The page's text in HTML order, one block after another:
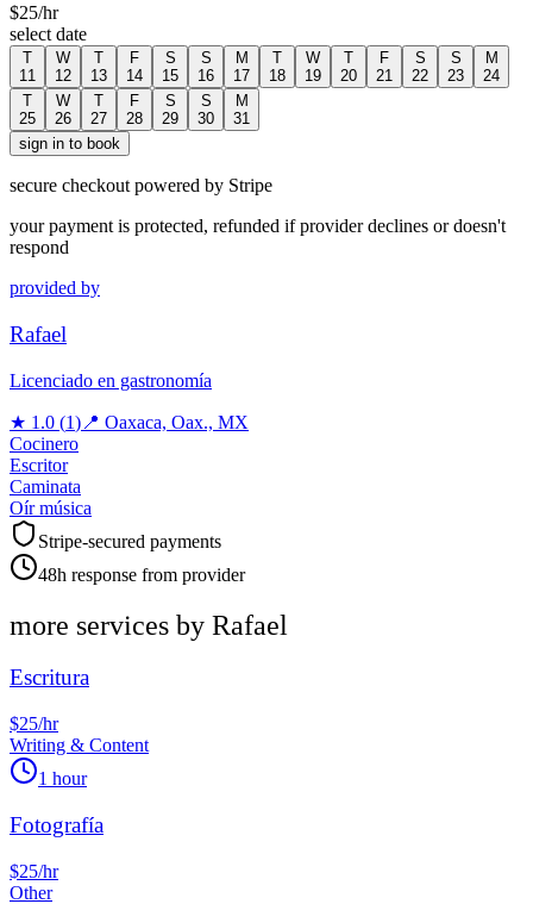
$25/hr
select date
T
11
W
12
T
13
F
14
S
15
S
16
M
17
T
18
W
19
T
20
F
21
S
22
S
23
M
24
T
25
W
26
T
27
F
28
S
29
S
30
M
31
sign in to book
secure checkout powered by Stripe
your payment is protected, refunded if provider declines or doesn't
respond
provided by
Rafael
Licenciado en gastronomía
★ 1.0 (1) 📍 Oaxaca, Oax., MX
Cocinero
Escritor
Caminata
Oír música
Stripe-secured payments
48h response from provider
more services by Rafael
Escritura
$25/hr
Writing & Content
1 hour
Fotografía
$25/hr
Other